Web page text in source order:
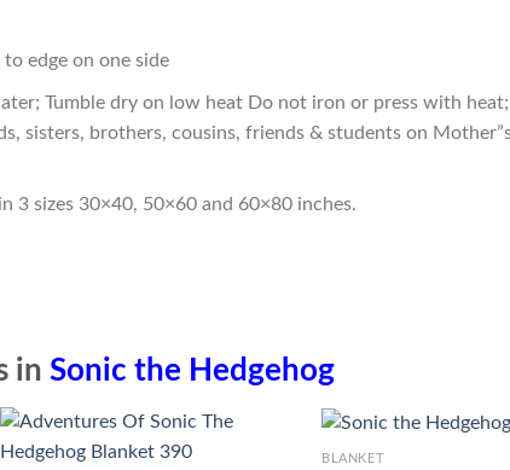
edge on one side
Tumble dry on low heat Do not iron or press with
sisters, brothers, cousins, friends & students on
3 sizes 30×40, 50×60 and 60×80 inches.
in Sonic the Hedgehog
BLANKET